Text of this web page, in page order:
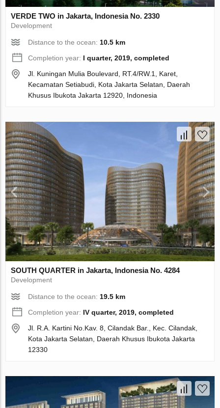
VERDE TWO in Jakarta, Indonesia No. 2330
Development
Distance to the ocean:10.5 km
Completion year: I quarter, 2019, completed
Jl. Kuningan Mulia Boulevard, RT.4/RW.1, Karet,
Kecamatan Setiabudi, Kota Jakarta Selatan, Daerah
Khusus Ibukota Jakarta 12920, Indonesia
SOUTH QUARTER in Jakarta, Indonesia No. 4284
Development
Distance to the ocean: 19.5 km
Completion year: IV quarter, 2019, completed
Jl. R.A. Kartini No.Kav. 8, Cilandak Bar., Kec. Cilandak,
Kota Jakarta Selatan, Daerah Khusus Ibukota Jakarta
12330